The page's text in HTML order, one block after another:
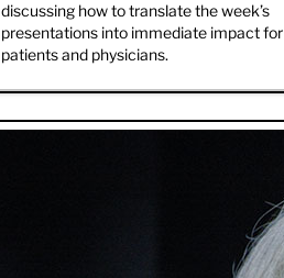
discussing how to translate the week’s
presentations into immediate impact for
patients and physicians.